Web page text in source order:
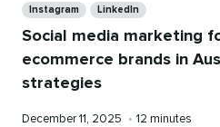
Instagram LinkedIn
Social media marketing
ecommerce brands in
strategies
Published
December 11, 2025 • Reading
12 minutes